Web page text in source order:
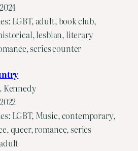
LGBT, adult, book club,
lesbian, literary
series counter
Kennedy
LGBT, Music, contemporary,
queer, romance, series